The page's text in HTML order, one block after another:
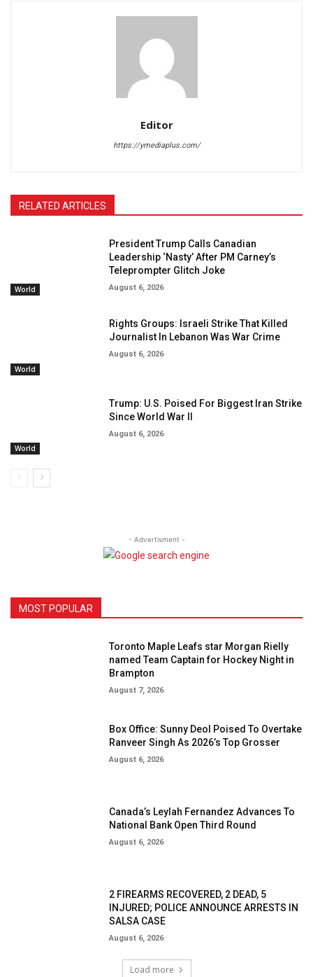
Editor
https://ymediaplus.com/
RELATED ARTICLES
World
President Trump Calls Canadian
Leadership ‘Nasty’ After PM Carney’s
Teleprompter Glitch Joke
August 6, 2026
World
Rights Groups: Israeli Strike That Killed
Journalist In Lebanon Was War Crime
August 6, 2026
World
Trump: U.S. Poised For Biggest Iran Strike
Since World War II
August 6, 2026
- Advertisment -
MOST POPULAR
Toronto Maple Leafs star Morgan Rielly
named Team Captain for Hockey Night in
Brampton
August 7, 2026
Box Office: Sunny Deol Poised To Overtake
Ranveer Singh As 2026’s Top Grosser
August 6, 2026
Canada’s Leylah Fernandez Advances To
National Bank Open Third Round
August 6, 2026
2 FIREARMS RECOVERED, 2 DEAD, 5
INJURED; POLICE ANNOUNCE ARRESTS IN
SALSA CASE
August 6, 2026
Load more